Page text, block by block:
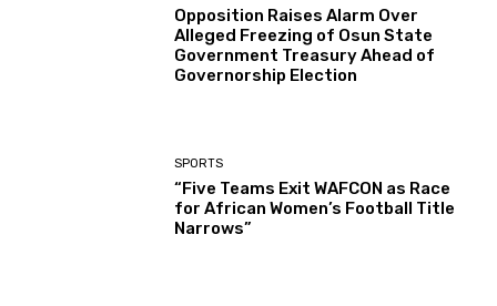
Opposition Raises Alarm Over
Alleged Freezing of Osun State
Government Treasury Ahead of
Governorship Election
SPORTS
“Five Teams Exit WAFCON as Race
for African Women’s Football Title
Narrows”